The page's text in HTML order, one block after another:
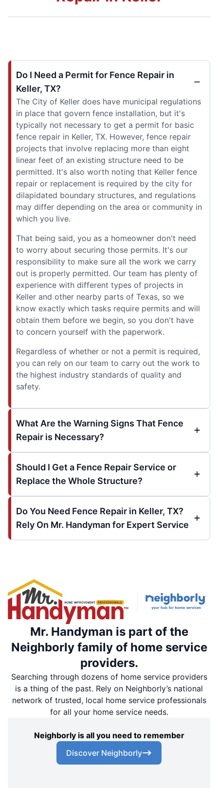
Do I Need a Permit for Fence Repair in
Keller, TX?
The City of Keller does have municipal regulations
in place that govern fence installation, but it's
typically not necessary to get a permit for basic
fence repair in Keller, TX. However, fence repair
projects that involve replacing more than eight
linear feet of an existing structure need to be
permitted. It's also worth noting that Keller fence
repair or replacement is required by the city for
dilapidated boundary structures, and regulations
may differ depending on the area or community in
which you live.
That being said, you as a homeowner don't need
to worry about securing those permits. It's our
responsibility to make sure all the work we carry
out is properly permitted. Our team has plenty of
experience with different types of projects in
Keller and other nearby parts of Texas, so we
know exactly which tasks require permits and will
obtain them before we begin, so you don't have
to concern yourself with the paperwork.
Regardless of whether or not a permit is required,
you can rely on our team to carry out the work to
the highest industry standards of quality and
safety.
What Are the Warning Signs That Fence
Repair is Necessary?
Should I Get a Fence Repair Service or
Replace the Whole Structure?
Do You Need Fence Repair in Keller, TX?
Rely On Mr. Handyman for Expert Service
Mr. Handyman is part of the
Neighborly family of home service
providers.
Searching through dozens of home service providers
is a thing of the past. Rely on Neighborly’s national
network of trusted, local home service professionals
for all your home service needs.
Neighborly is all you need to remember
Discover Neighborly